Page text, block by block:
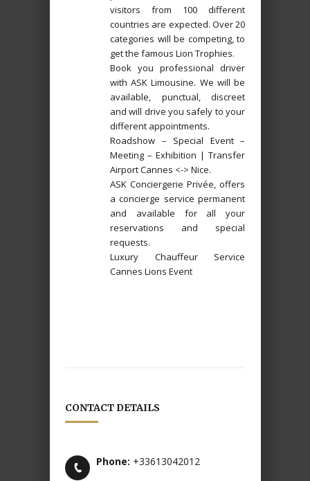
visitors from 100 different
countries are expected. Over 20
categories will be competing, to
get the famous Lion Trophies.
Book you professional driver
with ASK Limousine. We will be
available, punctual, discreet
and will drive you safely to your
different appointments.
Roadshow – Special Event –
Meeting – Exhibition | Transfer
Airport Cannes <-> Nice.
ASK Conciergerie Privée, offers
a concierge service permanent
and available for all your
reservations and special
requests.
Luxury Chauffeur Service
Cannes Lions Event
CONTACT DETAILS
Phone: +33613042012